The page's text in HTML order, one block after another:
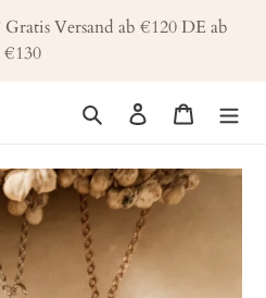
Versand ab €120 DE ab
€130
Search Log in Cart